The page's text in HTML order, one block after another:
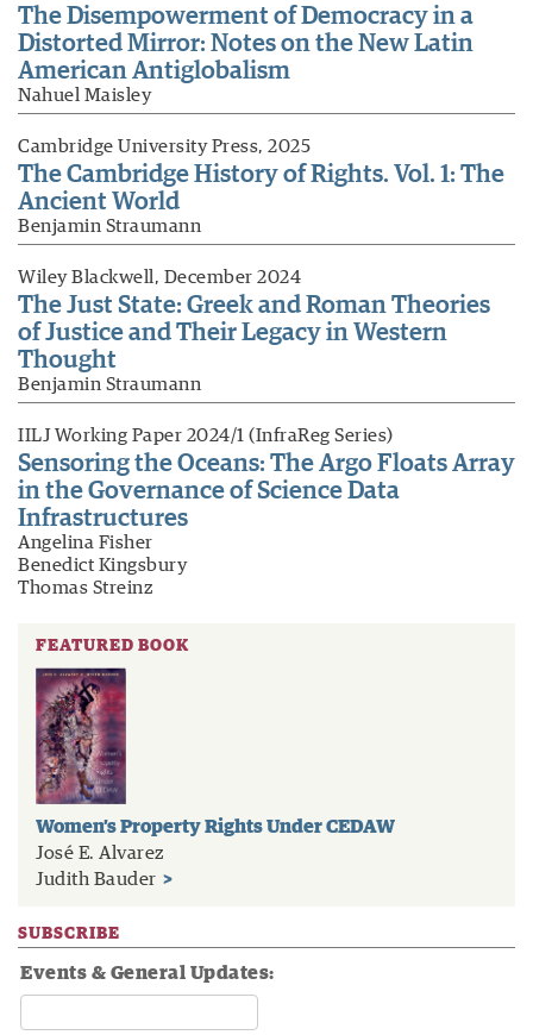
The Disempowerment of Democracy in a
Distorted Mirror: Notes on the New Latin
American Antiglobalism
Nahuel Maisley
Cambridge University Press, 2025
The Cambridge History of Rights. Vol. 1: The
Ancient World
Benjamin Straumann
Wiley Blackwell, December 2024
The Just State: Greek and Roman Theories
of Justice and Their Legacy in Western
Thought
Benjamin Straumann
IILJ Working Paper 2024/1 (InfraReg Series)
Sensoring the Oceans: The Argo Floats Array
in the Governance of Science Data
Infrastructures
Angelina Fisher
Benedict Kingsbury
Thomas Streinz
FEATURED BOOK
Women’s Property Rights Under CEDAW
José E. Alvarez
Judith Bauder >
SUBSCRIBE
Events & General Updates: